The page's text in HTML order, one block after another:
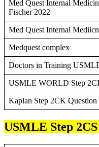
Med Quest Internal
Fischer 2022
Med Quest Internal
Medquest complex
Doctors in Training
USMLE WORLD Step
Kaplan Step 2CK Question
USMLE Step